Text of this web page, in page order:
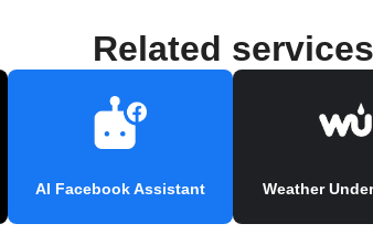
Related services
AI Facebook Assistant Weather